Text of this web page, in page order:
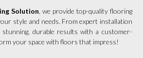
Solution , we provide top-quality flooring
style and needs. From expert installation
durable results with a customer-
your space with floors that impress!